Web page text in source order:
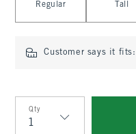
Regular Tall
Customer says it fits:
Qty